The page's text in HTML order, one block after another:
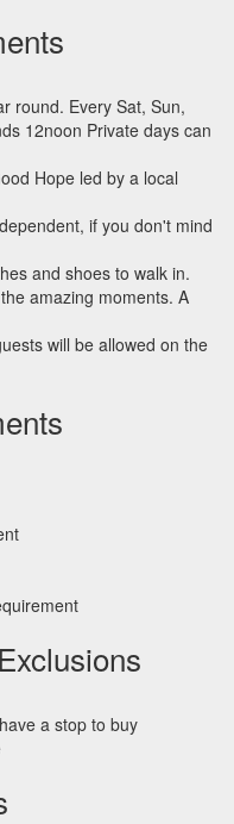
round. Every Sat, Sun,
12noon Private days can
Hope led by a local
if you don't mind
and shoes to walk in.
amazing moments. A
will be allowed on the
a stop to buy